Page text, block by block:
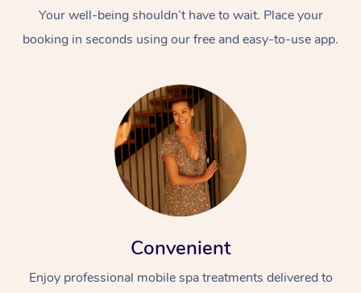
Your well-being shouldn’t have to wait. Place your
booking in seconds using our free and easy-to-use app.
Convenient
Enjoy professional mobile spa treatments delivered to